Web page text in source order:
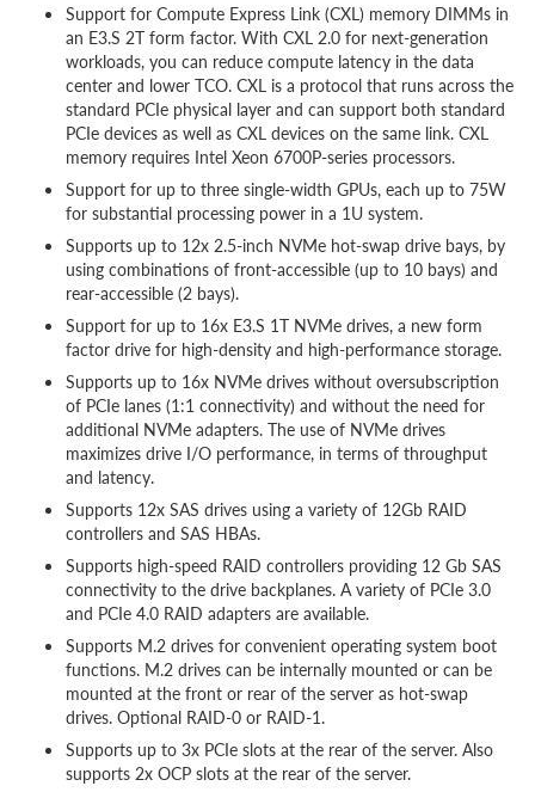
Support for Compute Express Link (CXL) memory DIMMs in
an E3.S 2T form factor. With CXL 2.0 for next-generation
workloads, you can reduce compute latency in the data
center and lower TCO. CXL is a protocol that runs across the
standard PCIe physical layer and can support both standard
PCIe devices as well as CXL devices on the same link. CXL
memory requires Intel Xeon 6700P-series processors.
Support for up to three single-width GPUs, each up to 75W
for substantial processing power in a 1U system.
Supports up to 12x 2.5-inch NVMe hot-swap drive bays, by
using combinations of front-accessible (up to 10 bays) and
rear-accessible (2 bays).
Support for up to 16x E3.S 1T NVMe drives, a new form
factor drive for high-density and high-performance storage.
Supports up to 16x NVMe drives without oversubscription
of PCIe lanes (1:1 connectivity) and without the need for
additional NVMe adapters. The use of NVMe drives
maximizes drive I/O performance, in terms of throughput
and latency.
Supports 12x SAS drives using a variety of 12Gb RAID
controllers and SAS HBAs.
Supports high-speed RAID controllers providing 12 Gb SAS
connectivity to the drive backplanes. A variety of PCIe 3.0
and PCIe 4.0 RAID adapters are available.
Supports M.2 drives for convenient operating system boot
functions. M.2 drives can be internally mounted or can be
mounted at the front or rear of the server as hot-swap
drives. Optional RAID-0 or RAID-1.
Supports up to 3x PCIe slots at the rear of the server. Also
supports 2x OCP slots at the rear of the server.